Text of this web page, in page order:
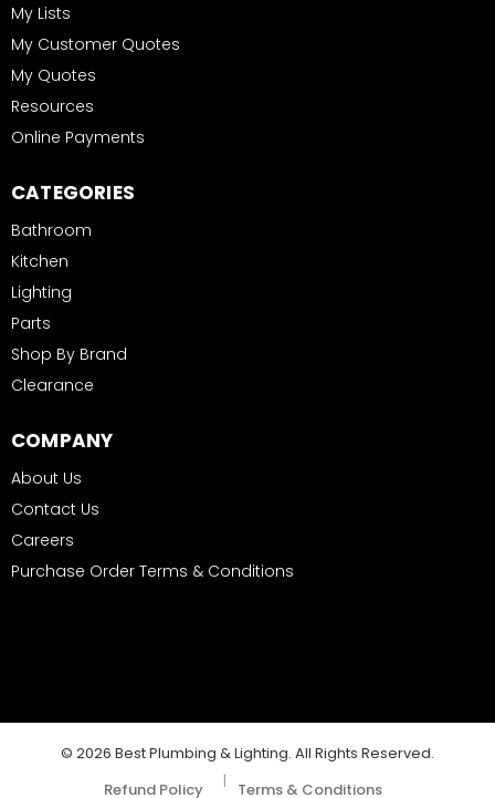
My Lists
My Customer Quotes
My Quotes
Resources
Online Payments
CATEGORIES
Bathroom
Kitchen
Lighting
Parts
Shop By Brand
Clearance
COMPANY
About Us
Contact Us
Careers
Purchase Order Terms & Conditions
© 2026 Best Plumbing & Lighting. All Rights Reserved.
Refund Policy
| Terms & Conditions